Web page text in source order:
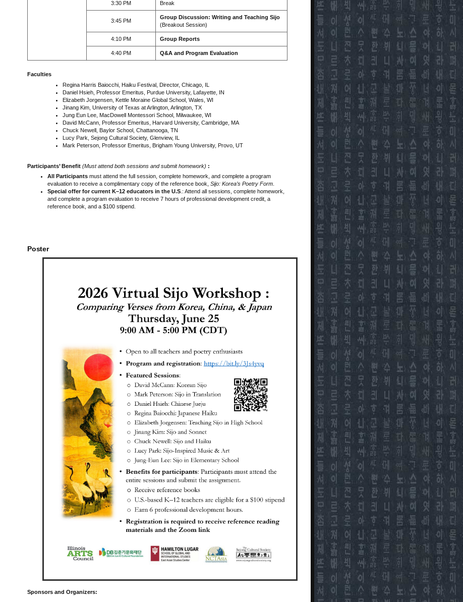
3:30 PM Break
3:45 PM
Group Discussion: Writing and Teaching Sijo
(Breakout Session)
4:10 PM Group Reports
4:40 PM Q&A and Program Evaluation
Faculties
Regina Harris Baiocchi, Haiku Festival, Director, Chicago, IL
Daniel Hsieh, Professor Emeritus, Purdue University, Lafayette, IN
Elizabeth Jorgensen, Kettle Moraine Global School, Wales, WI
Jinang Kim, University of Texas at Arlington, Arlington, TX
Jung Eun Lee, MacDowell Montessori School, Milwaukee, WI
David McCann, Professor Emeritus, Harvard University, Cambridge, MA
Chuck Newell, Baylor School, Chattanooga, TN
Lucy Park, Sejong Cultural Society, Glenview, IL
Mark Peterson, Professor Emeritus, Brigham Young University, Provo, UT
Participants’ Benefit(Must attend both sessions and submit homework) :
All Participants must attend the full session, complete homework, and complete a program
evaluation to receive a complimentary copy of the reference book,Sijo: Korea’s Poetry Form
Special offer for current K–12 educators in the U.S .: Attend all sessions, complete homework,
and complete a program evaluation to receive 7 hours of professional development credit, a
reference book, and a $100 stipend.
Poster
Sponsors and Organizers: